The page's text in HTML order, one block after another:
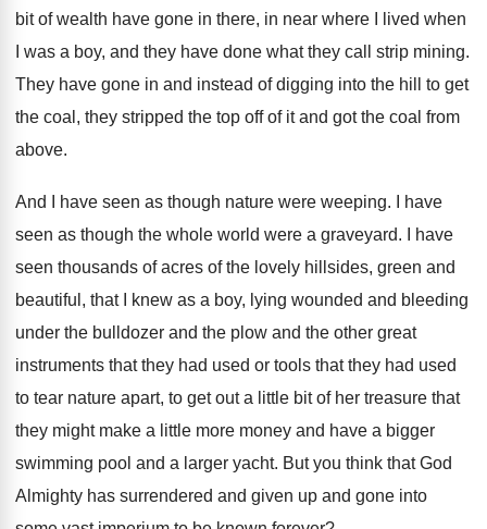
bit of wealth have gone in there, in near where I lived when
I was a boy, and they have done what they call strip mining.
They have gone in and instead of digging into the hill to get
the coal, they stripped the top off of it and got the coal from
above.
And I have seen as though nature were weeping.
I have
seen as though the whole world were a graveyard.
I have
seen thousands of acres of the lovely hillsides, green and
beautiful, that I knew as a boy, lying wounded and bleeding
under the bulldozer and the plow and the other great
instruments that they had used or tools that they had used
to tear nature apart, to get out a little bit of her treasure that
they might make a little more money and have a bigger
swimming pool and a larger yacht. But you think that God
Almighty has surrendered and given up and gone into